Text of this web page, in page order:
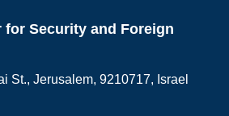
for Security and Foreign
St., Jerusalem, 9210717, Israel